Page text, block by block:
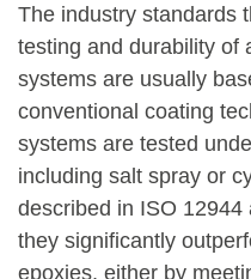
The industry standards
testing and durability of
systems are usually
conventional coating
systems are tested
including salt spray or
described in ISO
they significantly
epoxies, either by